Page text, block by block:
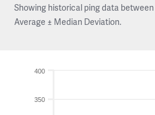
Showing historical ping data
Average ± Median Deviation.
350
400